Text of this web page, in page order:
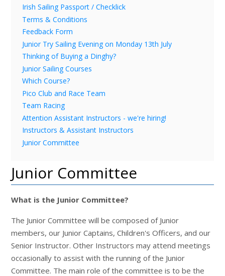
Irish Sailing Passport / Checklick
Terms & Conditions
Feedback Form
Junior Try Sailing Evening on Monday 13th July
Thinking of Buying a Dinghy?
Junior Sailing Courses
Which Course?
Pico Club and Race Team
Team Racing
Attention Assistant Instructors - we're hiring!
Instructors & Assistant Instructors
Junior Committee
Junior Committee
What is the Junior Committee?
The Junior Committee will be composed of Junior
members, our Junior Captains, Children's Officers, and our
Senior Instructor. Other Instructors may attend meetings
occasionally to assist with the running of the Junior
Committee. The main role of the committee is to be the